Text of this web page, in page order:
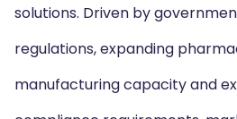
solutions. Driven by
regulations, expanding
manufacturing capacity and